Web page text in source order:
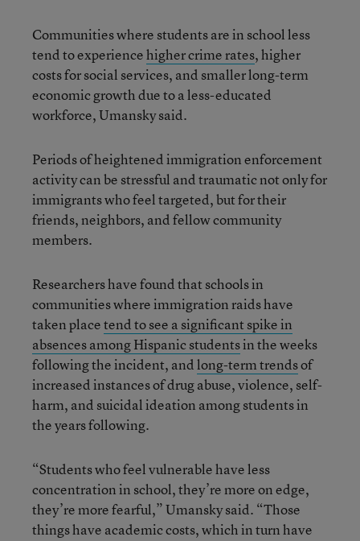
Communities where students are in school less
tend to experiencehigher crime rates, higher
costs for social services, and smaller long-term
economic growth due to a less-educated
workforce, Umansky said.
Periods of heightened immigration enforcement
activity can be stressful and traumatic not only for
immigrants who feel targeted, but for their
friends, neighbors, and fellow community
members.
Researchers have found that schools in
communities where immigration raids have
taken placetend to see a significant spike in
absences among Hispanic studentsin the weeks
following the incident, andlong-term trendsof
increased instances of drug abuse, violence, self-
harm, and suicidal ideation among students in
the years following.
“Students who feel vulnerable have less
concentration in school, they’re more on edge,
they’re more fearful,” Umansky said. “Those
things have academic costs, which in turn have